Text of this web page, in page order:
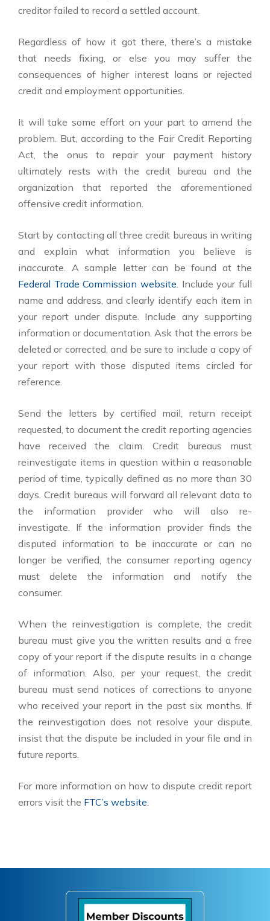
creditor failed to record a settled account.
Regardless of how it got there, there’s a mistake
that needs fixing, or else you may suffer the
consequences of higher interest loans or rejected
credit and employment opportunities.
It will take some effort on your part to amend the
problem. But, according to the Fair Credit Reporting
Act, the onus to repair your payment history
ultimately rests with the credit bureau and the
organization that reported the aforementioned
offensive credit information.
Start by contacting all three credit bureaus in writing
and explain what information you believe is
inaccurate. A sample letter can be found at the
Federal Trade Commission website. Include your full
name and address, and clearly identify each item in
your report under dispute. Include any supporting
information or documentation. Ask that the errors be
deleted or corrected, and be sure to include a copy of
your report with those disputed items circled for
reference.
Send the letters by certified mail, return receipt
requested, to document the credit reporting agencies
have received the claim. Credit bureaus must
reinvestigate items in question within a reasonable
period of time, typically defined as no more than 30
days. Credit bureaus will forward all relevant data to
the information provider who will also re-
investigate. If the information provider finds the
disputed information to be inaccurate or can no
longer be verified, the consumer reporting agency
must delete the information and notify the
consumer.
When the reinvestigation is complete, the credit
bureau must give you the written results and a free
copy of your report if the dispute results in a change
of information. Also, per your request, the credit
bureau must send notices of corrections to anyone
who received your report in the past six months. If
the reinvestigation does not resolve your dispute,
insist that the dispute be included in your file and in
future reports.
For more information on how to dispute credit report
errors visit the FTC’s website.